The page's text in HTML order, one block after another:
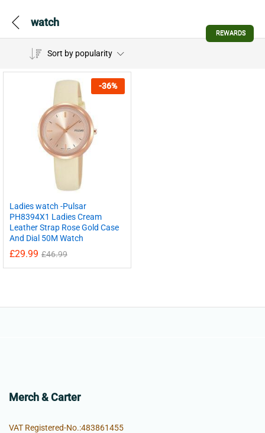
watch
Sort by popularity
-36%
Ladies watch -Pulsar
PH8394X1 Ladies Cream
Leather Strap Rose Gold Case
And Dial 50M Watch
£29.99 £46.99
Merch & Carter
VAT Registered-No.:483861455
REWARDS